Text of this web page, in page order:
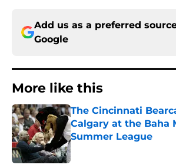
Add us as a preferred
Google
More like this
The Cincinnati
Calgary at the Baha
Summer League
Published by on Invalid Date